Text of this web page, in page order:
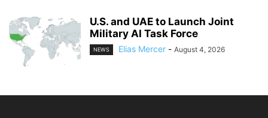
U.S. and UAE to Launch Joint
Military AI Task Force
NEWS Elias Mercer - August 4, 2026